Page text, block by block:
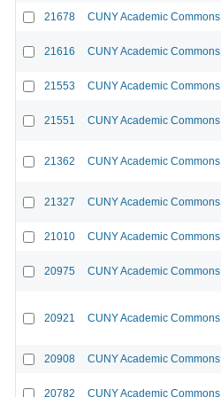
21678
CUNY Academic Commons
21616 CUNY Academic Commons
21553 CUNY Academic Commons
21551 CUNY Academic Commons
21362 CUNY Academic Commons
21327 CUNY Academic Commons
21010 CUNY Academic Commons
20975 CUNY Academic Commons
20921 CUNY Academic Commons
20908 CUNY Academic Commons
20782 CUNY Academic Commons